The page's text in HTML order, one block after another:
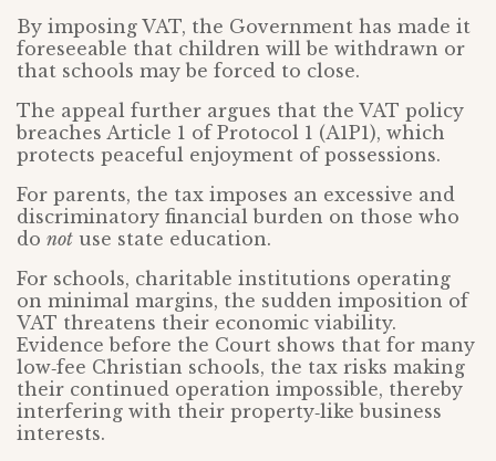
By imposing VAT, the Government has made it
foreseeable that children will be withdrawn or
that schools may be forced to close.
The appeal further argues that the VAT policy
breaches Article 1 of Protocol 1 (A1P1), which
protects peaceful enjoyment of possessions.
For parents, the tax imposes an excessive and
discriminatory financial burden on those who
do not use state education.
For schools, charitable institutions operating
on minimal margins, the sudden imposition of
VAT threatens their economic viability.
Evidence before the Court shows that for many
low‑fee Christian schools, the tax risks making
their continued operation impossible, thereby
interfering with their property‑like business
interests.